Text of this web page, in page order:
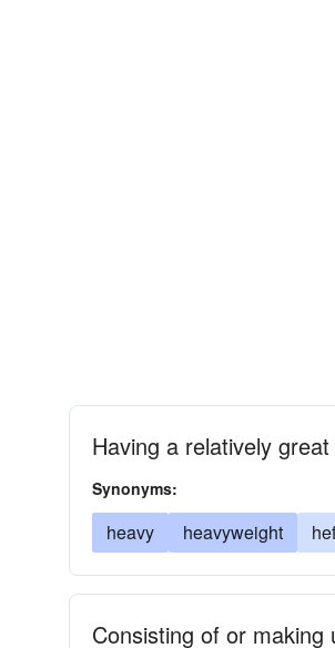
Having a relatively
Synonyms:
heavy heavyweight
Consisting of or making